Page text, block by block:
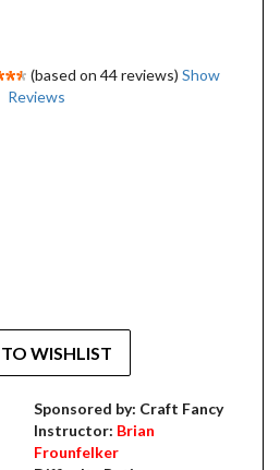
(based on 44 reviews) Show
Reviews
Sponsored by: Craft Fancy
Instructor: Brian
Frounfelker